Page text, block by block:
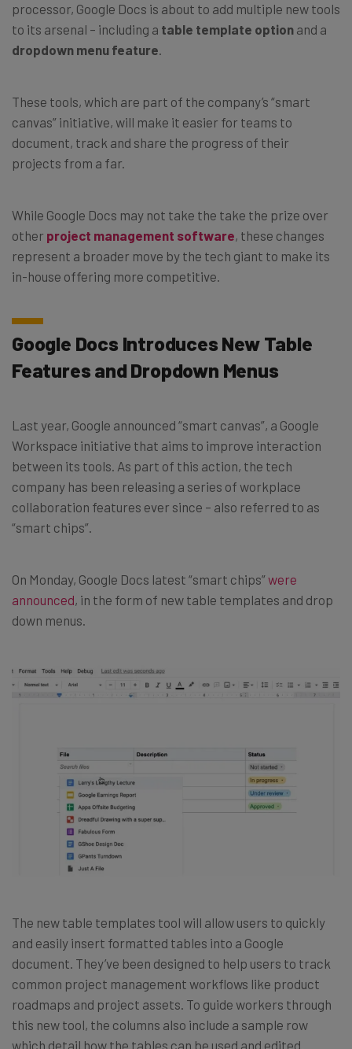
processor, Google Docs is about to add multiple new tools
to its arsenal – including a table template option and a
dropdown menu feature
These tools, which are part of the company’s “smart
canvas” initiative, will make it easier for teams to
document, track and share the progress of their
projects from a far.
While Google Docs may not take the take the prize over
other project management software, these changes
represent a broader move by the tech giant to make its
in-house offering more competitive.
Google Docs Introduces New Table
Features and Dropdown Menus
Last year, Google announced “smart canvas”, a Google
Workspace initiative that aims to improve interaction
between its tools. As part of this action, the tech
company has been releasing a series of workplace
collaboration features ever since – also referred to as
“smart chips”.
On Monday, Google Docs latest “smart chips”were
announced, in the form of new table templates and drop
down menus.
The new table templates tool will allow users to quickly
and easily insert formatted tables into a Google
document. They’ve been designed to help users to track
common project management workflows like product
roadmaps and project assets. To guide workers through
this new tool, the columns also include a sample row
which detail how the tables can be used and edited.